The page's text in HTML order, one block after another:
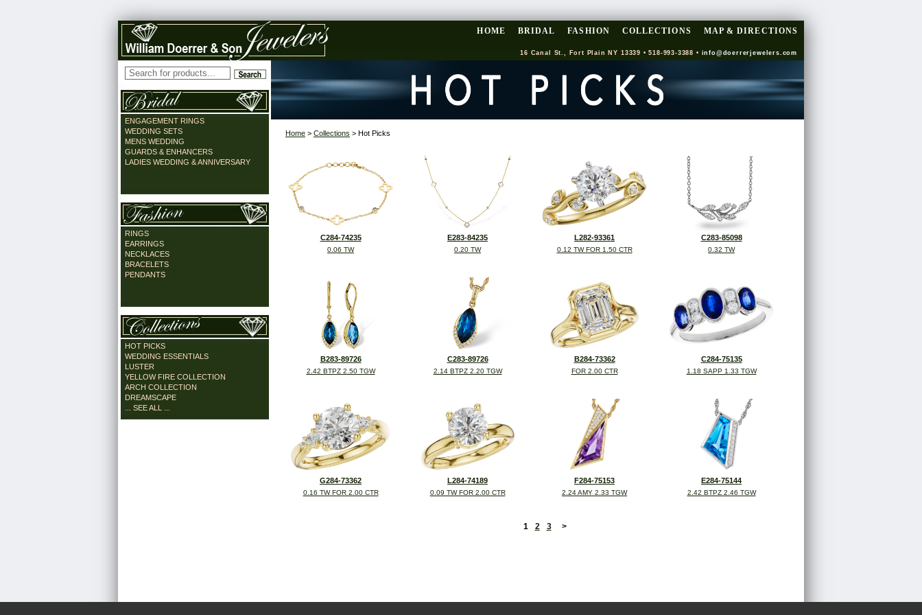
HOME BRIDAL FASHION COLLECTIONS MAP & DIRECTIONS
16 Canal St., Fort Plain NY 13339 • 518-993-3388 • info@doerrerjewelers.com
ENGAGEMENT RINGS
WEDDING SETS
MENS WEDDING
GUARDS & ENHANCERS
LADIES WEDDING & ANNIVERSARY
RINGS
EARRINGS
NECKLACES
BRACELETS
PENDANTS
HOT PICKS
WEDDING ESSENTIALS
LUSTER
YELLOW FIRE COLLECTION
ARCH COLLECTION
DREAMSCAPE
... SEE ALL ...
Home > Collections > Hot Picks
C284-74235
0.06 TW
E283-84235
0.20 TW
L282-93361
0.12 TW FOR 1.50 CTR
C283-85098
0.32 TW
B283-89726
2.42 BTPZ 2.50 TGW
C283-89726
2.14 BTPZ 2.20 TGW
B284-73362
FOR 2.00 CTR
C284-75135
1.18 SAPP 1.33 TGW
G284-73362
0.16 TW FOR 2.00 CTR
L284-74189
0.09 TW FOR 2.00 CTR
F284-75153
2.24 AMY 2.33 TGW
E284-75144
2.42 BTPZ 2.46 TGW
1 2 3 >